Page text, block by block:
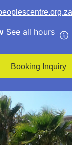
See all hours
Booking Inquiry